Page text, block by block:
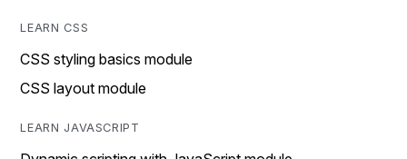
LEARN CSS
CSS styling basics module
CSS layout module
LEARN JAVASCRIPT